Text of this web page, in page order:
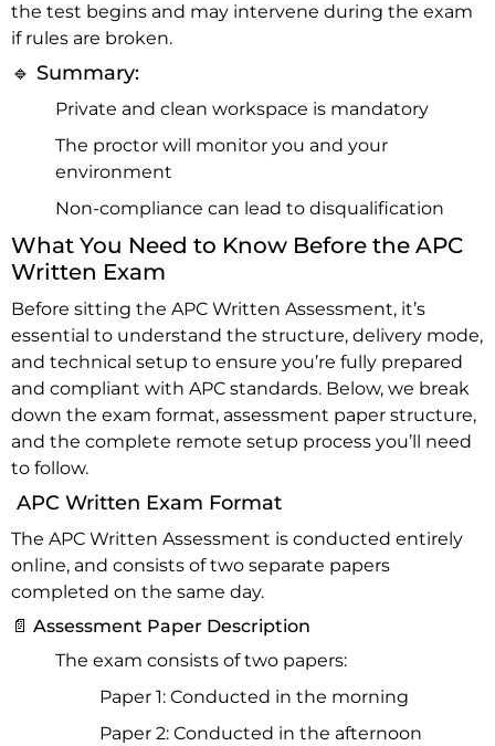
the test begins and may intervene during the exam
if rules are broken.
🔹 Summary:
Private and clean workspace is mandatory
The proctor will monitor you and your
environment
Non-compliance can lead to disqualification
What You Need to Know Before the APC
Written Exam
Before sitting the APC Written Assessment, it’s
essential to understand the structure, delivery mode,
and technical setup to ensure you’re fully prepared
and compliant with APC standards. Below, we break
down the exam format, assessment paper structure,
and the complete remote setup process you’ll need
to follow.
APC Written Exam Format
The APC Written Assessment is conducted entirely
online, and consists of two separate papers
completed on the same day.
📄 Assessment Paper Description
The exam consists of two papers:
Paper 1: Conducted in the morning
Paper 2: Conducted in the afternoon